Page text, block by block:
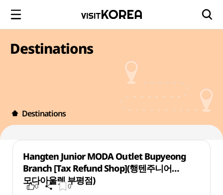
Destinations
Destinations
Hangten Junior MODA Outlet Bupyeong
Branch [Tax Refund Shop](행텐주니어
모다아울렛 부평점)
0 0